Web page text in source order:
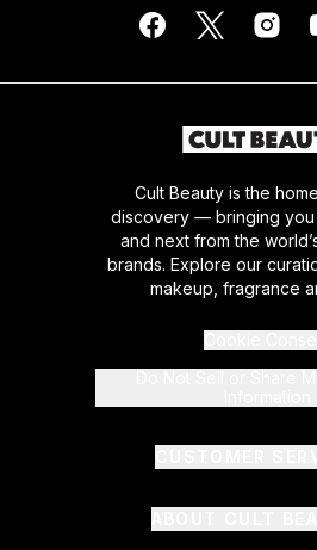
Cult Beauty is the
discovery — bringing you
and next from the
brands. Explore our
makeup, fragrance